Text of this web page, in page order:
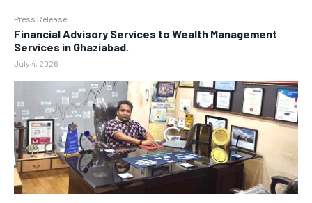
Press Release
Financial Advisory Services to Wealth Management
Services in Ghaziabad.
July 4, 2026